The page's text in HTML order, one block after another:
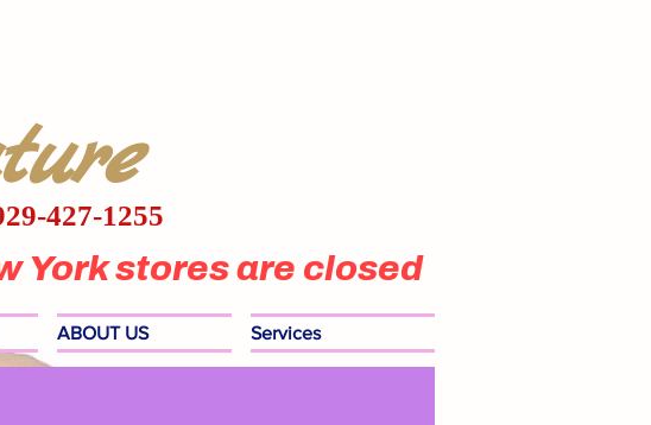
427-1255
York stores are closed
ABOUT US Services